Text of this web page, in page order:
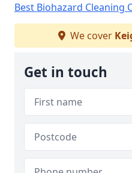
Best Biohazard Cleaning
We cover
Get in touch